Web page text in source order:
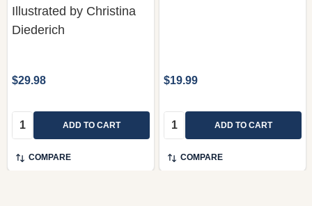
Illustrated by Christina
Diederich
$29.98
Quantity: ADD TO CART
COMPARE
$19.99
Quantity: ADD TO CART
COMPARE